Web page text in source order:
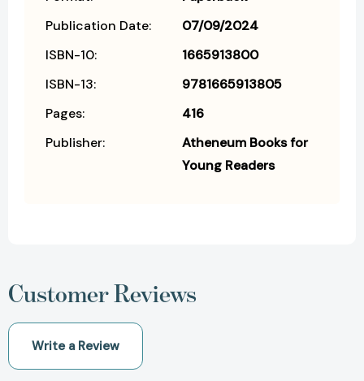
Publication Date:
07/09/2024
ISBN-10:
1665913800
ISBN-13:
9781665913805
Pages:
416
Publisher:
Atheneum Books for
Young Readers
Customer Reviews
Write a Review